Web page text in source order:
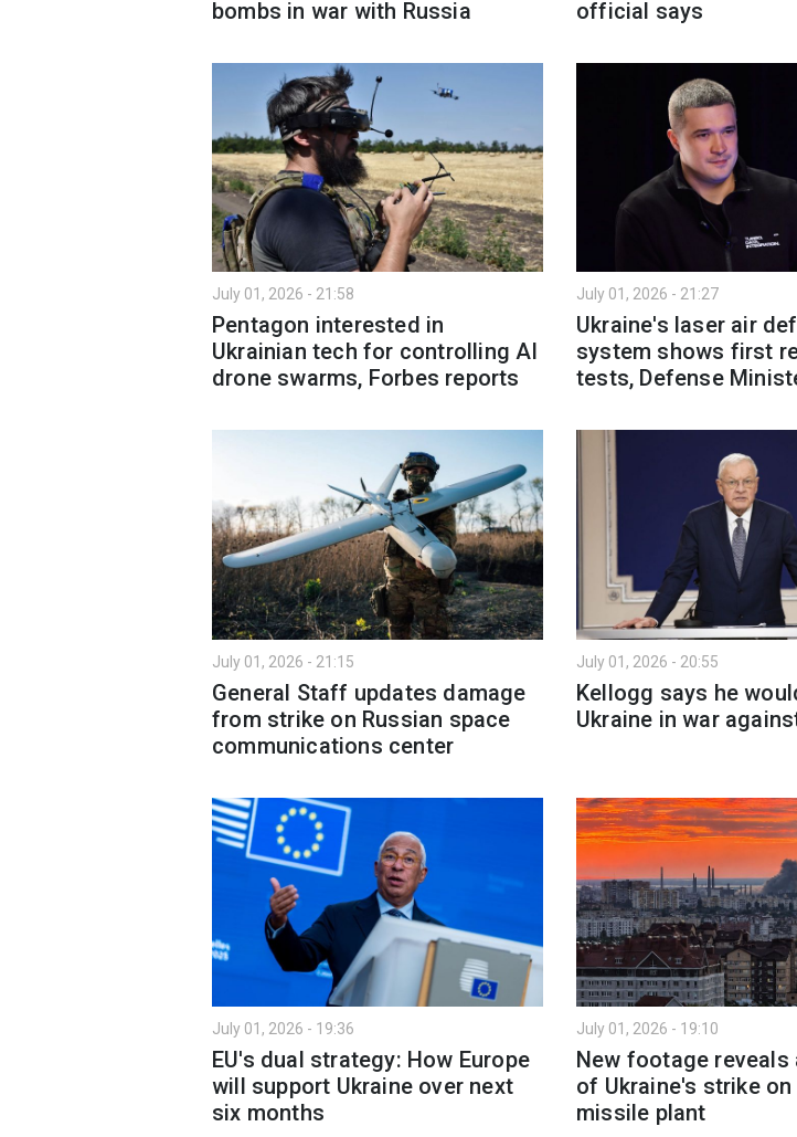
bombs in war with Russia
official says
July 01, 2026 - 21:58
Pentagon interested in
Ukrainian tech for controlling AI
drone swarms, Forbes reports
July 01, 2026 - 21:27
Ukraine's laser air
system shows first
tests, Defense
July 01, 2026 - 21:15
General Staff updates damage
from strike on Russian space
communications center
July 01, 2026 - 20:55
Kellogg says he
Ukraine in war
July 01, 2026 - 19:36
EU's dual strategy: How Europe
will support Ukraine over next
six months
July 01, 2026 - 19:10
New footage reveals
of Ukraine's strike on
missile plant